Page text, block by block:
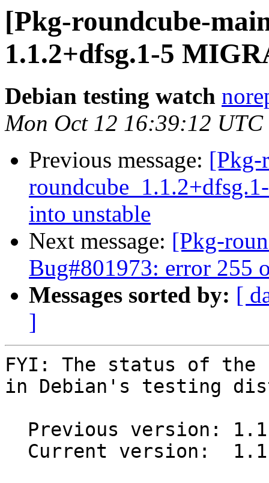
[Pkg-roundcube-
1.1.2+dfsg.1-5
Debian testing watch
Mon Oct 12 16:39:12 UTC
Previous message: [Pkg-
into unstable
Next message: [Pkg-
Bug#801973: error 255
Messages sorted by: [
]
FYI: The status of the
in Debian's testing